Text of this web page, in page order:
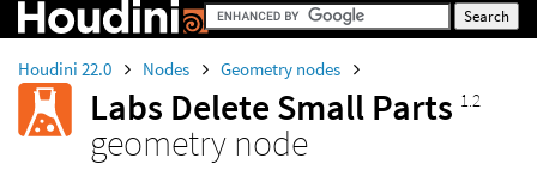
Houdini 22.0 Nodes Geometry nodes
Labs Delete Small Parts 1.2
geometry node